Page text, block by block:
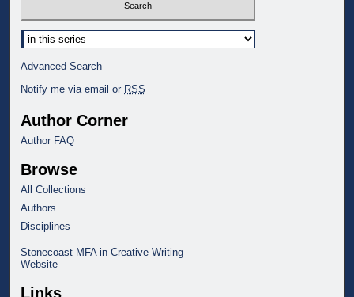
Select context to search:
Advanced Search
Notify me via email or RSS
Author Corner
Author FAQ
Browse
All Collections
Authors
Disciplines
Stonecoast MFA in Creative Writing
Website
Links